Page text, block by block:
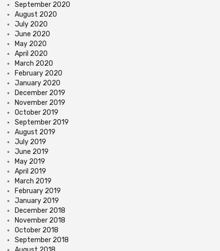
September 2020
August 2020
July 2020
June 2020
May 2020
April 2020
March 2020
February 2020
January 2020
December 2019
November 2019
October 2019
September 2019
August 2019
July 2019
June 2019
May 2019
April 2019
March 2019
February 2019
January 2019
December 2018
November 2018
October 2018
September 2018